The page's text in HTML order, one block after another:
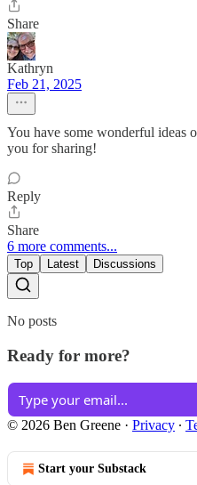
Share
Kathryn
Feb 21, 2025
You have some wonderful ideas
you for sharing!
Reply
Share
6 more comments...
Top Latest Discussions
No posts
Ready for more?
© 2026 Ben Greene · Privacy ∙
Start your Substack